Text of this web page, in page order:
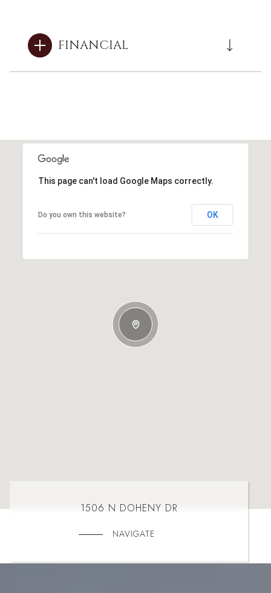
FINANCIAL
This page can't load Google Maps correctly.
Do you own this website? OK
1506 N DOHENY DR
NAVIGATE